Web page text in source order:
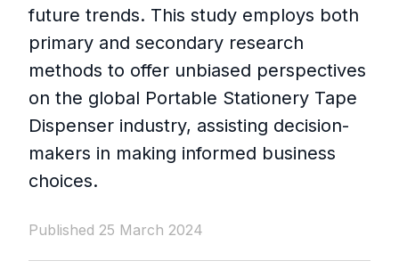
future trends. This study employs both
primary and secondary research
methods to offer unbiased perspectives
on the global Portable Stationery Tape
Dispenser industry, assisting decision-
makers in making informed business
choices.
Published 25 March 2024